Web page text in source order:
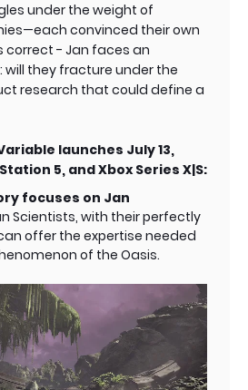
under the weight of
convinced their own
correct - Jan faces an
will they fracture under the
research that could define a
launches July 13,
5, and Xbox Series X|S:
focuses on Jan
Scientists, with their perfectly
offer the expertise needed
of the Oasis.